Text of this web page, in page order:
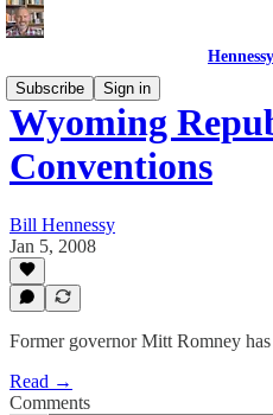
Subscribe
Sign in
Wyoming
Conventions
Bill Hennessy
Jan 5, 2008
Former governor Mitt Romney
Read →
Comments